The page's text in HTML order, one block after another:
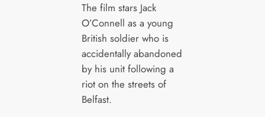
The film stars Jack
O’Connell as a young
British soldier who is
accidentally abandoned
by his unit following a
riot on the streets of
Belfast.